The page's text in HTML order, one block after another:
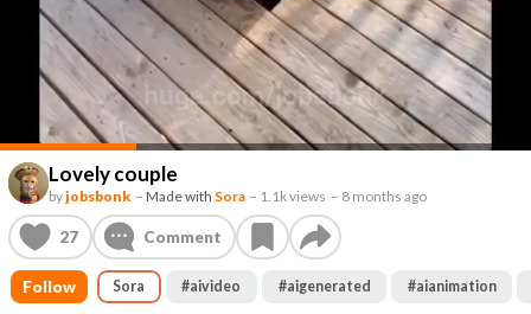
Lovely couple
byjobsbonk – Made with Sora – 1.1k views – 8 months ago
27 Comment
Follow Sora #aivideo #aigenerated #aianimation